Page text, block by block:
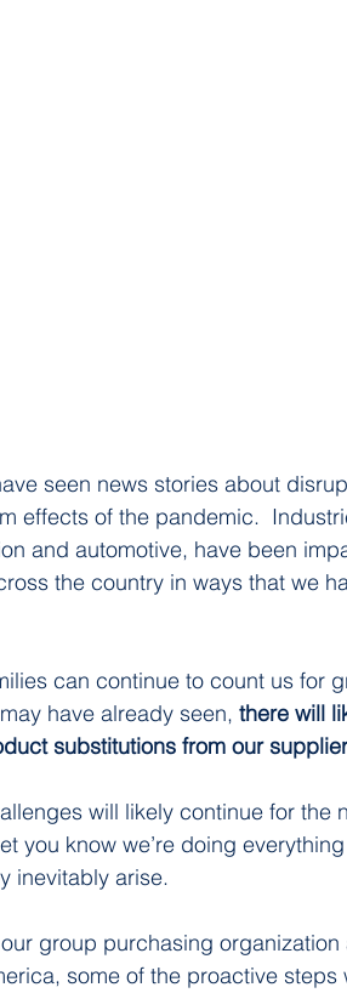
seen news stories about
effects of the pandemic.
and automotive, have been
the country in ways that we
can continue to count us for
have already seen, there will
substitutions from our
will likely continue for the
you know we’re doing
inevitably arise.
group purchasing
some of the proactive steps